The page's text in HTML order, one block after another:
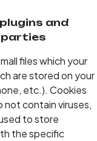
and
files which your
are stored on your
etc.). Cookies
not contain viruses,
to store
the specific